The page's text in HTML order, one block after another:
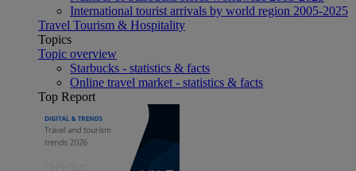
International tourist arrivals by world region 2005-2025
Travel Tourism & Hospitality
Topics
Topic overview
Starbucks - statistics & facts
Online travel market - statistics & facts
Top Report